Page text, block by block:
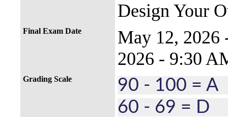
Design Your
Final Exam Date
May 12,
2026 - 9:30
Grading Scale
90 - 100 =
60 - 69 = D